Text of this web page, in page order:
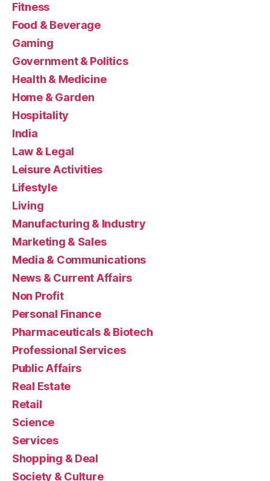
Fitness
Food & Beverage
Gaming
Government & Politics
Health & Medicine
Home & Garden
Hospitality
India
Law & Legal
Leisure Activities
Lifestyle
Living
Manufacturing & Industry
Marketing & Sales
Media & Communications
News & Current Affairs
Non Profit
Personal Finance
Pharmaceuticals & Biotech
Professional Services
Public Affairs
Real Estate
Retail
Science
Services
Shopping & Deal
Society & Culture